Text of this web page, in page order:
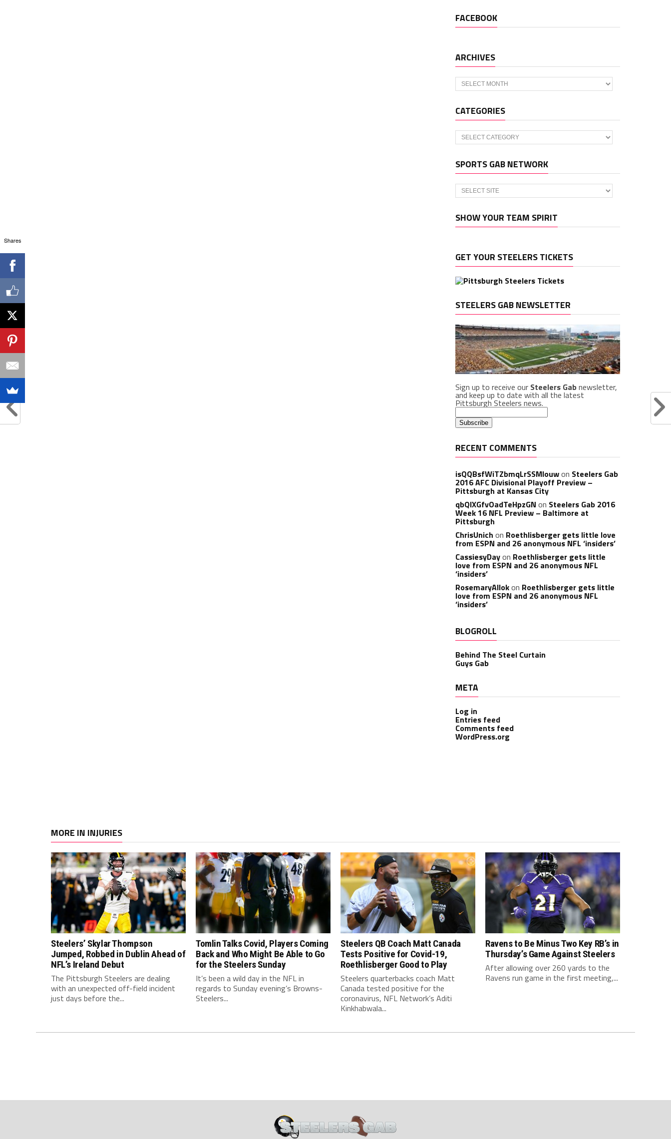
FACEBOOK
ARCHIVES
Archives
CATEGORIES
Categories
SPORTS GAB NETWORK
SHOW YOUR TEAM SPIRIT
GET YOUR STEELERS TICKETS
STEELERS GAB NEWSLETTER
Sign up to receive our Steelers Gabnewsletter,
and keep up to date with all the latest
Pittsburgh Steelers news.
RECENT COMMENTS
isQQBsfWiTZbmqLrSSMlouwon Steelers Gab
2016 AFC Divisional Playoff Preview –
Pittsburgh at Kansas City
qbQIXGfvOadTeHpzGN on Steelers Gab 2016
Week 16 NFL Preview – Baltimore at
Pittsburgh
ChrisUnich on Roethlisberger gets little love
from ESPN and 26 anonymous NFL ‘insiders’
CassiesyDayon Roethlisberger gets little
love from ESPN and 26 anonymous NFL
‘insiders’
RosemaryAllokon Roethlisberger gets little
love from ESPN and 26 anonymous NFL
‘insiders’
BLOGROLL
Behind The Steel Curtain
Guys Gab
META
Log in
Entries feed
Comments feed
WordPress.org
MORE IN INJURIES
Steelers’ Skylar Thompson
Jumped, Robbed in Dublin Ahead of
NFL’s Ireland Debut
The Pittsburgh Steelers are dealing
with an unexpected off-field incident
just days before the...
Tomlin Talks Covid, Players Coming
Back and Who Might Be Able to Go
for the Steelers Sunday
It’s been a wild day in the NFL in
regards to Sunday evening’s Browns-
Steelers...
Steelers QB Coach Matt Canada
Tests Positive for Covid-19,
Roethlisberger Good to Play
Steelers quarterbacks coach Matt
Canada tested positive for the
coronavirus, NFL Network’s Aditi
Kinkhabwala...
Ravens to Be Minus Two Key RB’s in
Thursday’s Game Against Steelers
After allowing over 260 yards to the
Ravens run game in the first meeting,...
Shares